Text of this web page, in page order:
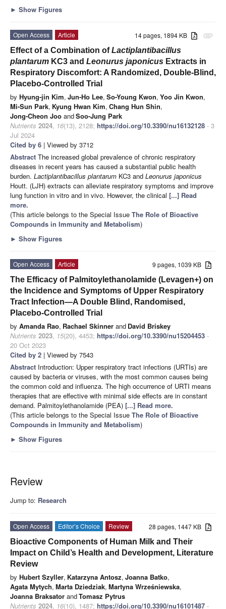
► Show Figures
attachment
14 pages, 1894 KB
Open Access
Article
Effect of a Combination ofLactiplantibacillus
plantarum KC3 and Leonurus japonicus Extracts in
Respiratory Discomfort: A Randomized, Double-Blind,
Placebo-Controlled Trial
by Hyung-jin Kim, Jun-Ho Lee, So-Young Kwon, Yoo Jin Kwon,
Mi-Sun Park, Kyung Hwan Kim, Chang Hun Shin,
Jong-Cheon Joo andSoo-Jung Park
Nutrients 2024, 16(13), 2128; https://doi.org/10.3390/nu16132128 - 3
Jul 2024
Cited by 6 | Viewed by 3712
Abstract The increased global prevalence of chronic respiratory
diseases in recent years has caused a substantial public health
burden. Lactiplantibacillus plantarum KC3 and Leonurus japonicus
Houtt. (LJH) extracts can alleviate respiratory symptoms and improve
lung function in vitro and in vivo. However, the clinical [...] Read
more.
(This article belongs to the Special Issue The Role of Bioactive
Compounds in Immunity and Metabolism)
► Show Figures
9 pages, 1039 KB
Open Access
Article
The Efficacy of Palmitoylethanolamide (Levagen+) on
the Incidence and Symptoms of Upper Respiratory
Tract Infection—A Double Blind, Randomised,
Placebo-Controlled Trial
by Amanda Rao, Rachael Skinner and David Briskey
Nutrients 2023, 15(20), 4453; https://doi.org/10.3390/nu15204453 -
20 Oct 2023
Cited by 2 | Viewed by 7543
Abstract Introduction: Upper respiratory tract infections (URTIs) are
caused by bacteria or viruses, with the most common causes being
the common cold and influenza. The high occurrence of URTI means
therapies that are effective with minimal side effects are in constant
demand. Palmitoylethanolamide (PEA) [...] Read more.
(This article belongs to the Special Issue The Role of Bioactive
Compounds in Immunity and Metabolism)
► Show Figures
Review
Jump to: Research
28 pages, 1447 KB
Open Access Editor’s Choice
Review
Bioactive Components of Human Milk and Their
Impact on Child’s Health and Development, Literature
Review
by Hubert Szyller, Katarzyna Antosz, Joanna Batko,
Agata Mytych, Marta Dziedziak, Martyna Wrześniewska,
Joanna Braksator andTomasz Pytrus
Nutrients 2024, 16(10), 1487; https://doi.org/10.3390/nu16101487 -